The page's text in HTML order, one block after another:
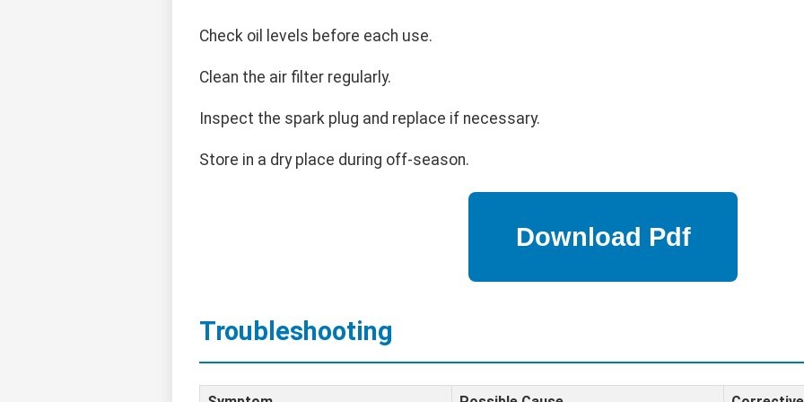
Check oil levels before each use.
Clean the air filter regularly.
Inspect the spark plug and replace if necessary.
Store in a dry place during off-season.
Troubleshooting